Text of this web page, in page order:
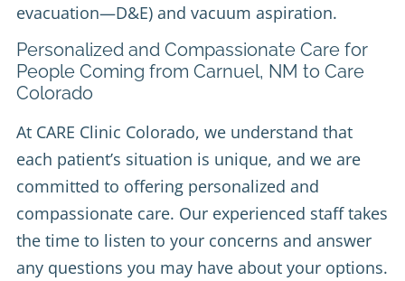
evacuation—D&E) and vacuum aspiration.
Personalized and Compassionate Care for
People Coming from Carnuel, NM to Care
Colorado
At CARE Clinic Colorado, we understand that
each patient’s situation is unique, and we are
committed to offering personalized and
compassionate care. Our experienced staff takes
the time to listen to your concerns and answer
any questions you may have about your options.